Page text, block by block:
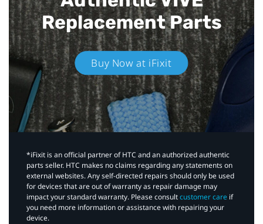
Replacement Parts
Buy Now at iFixit
*iFixit is an official partner of HTC and an authorized authentic
parts seller. HTC makes no claims regarding any statements on
external websites. Any self-directed repairs should only be used
for devices that are out of warranty as repair damage may
impact your standard warranty. Please consultcustomer care if
you need more information or assistance with repairing your
device.